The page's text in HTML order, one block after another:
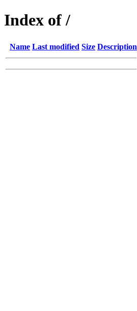
Index of /
Name Last modified Size Description